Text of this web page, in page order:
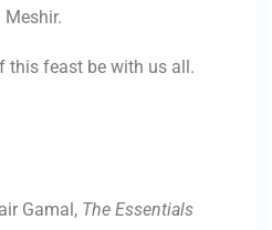
this feast be with us all.
Gamal, The Essentials